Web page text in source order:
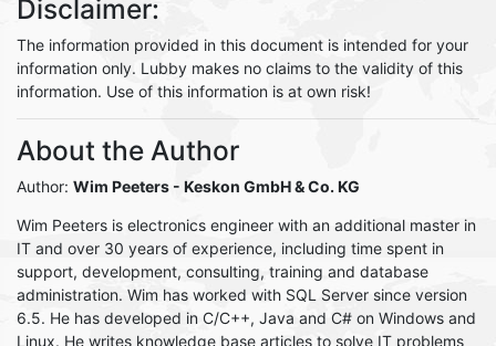
Disclaimer:
The information provided in this document is intended for your
information only. Lubby makes no claims to the validity of this
information. Use of this information is at own risk!
About the Author
Author: Wim Peeters - Keskon GmbH & Co. KG
Wim Peeters is electronics engineer with an additional master in
IT and over 30 years of experience, including time spent in
support, development, consulting, training and database
administration. Wim has worked with SQL Server since version
6.5. He has developed in C/C++, Java and C# on Windows and
Linux. He writes knowledge base articles to solve IT problems